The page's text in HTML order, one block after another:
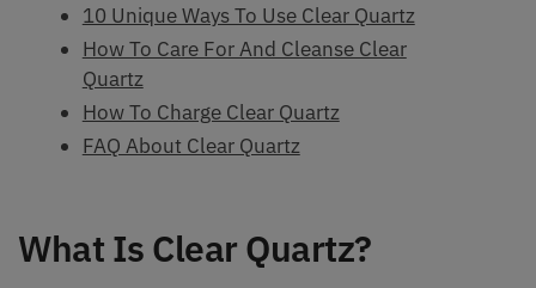
10 Unique Ways To Use Clear Quartz
How To Care For And Cleanse Clear
Quartz
How To Charge Clear Quartz
FAQ About Clear Quartz
What Is Clear Quartz?